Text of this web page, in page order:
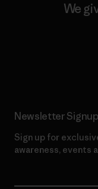
We
Newsletter Signup
Sign up for
awareness, events